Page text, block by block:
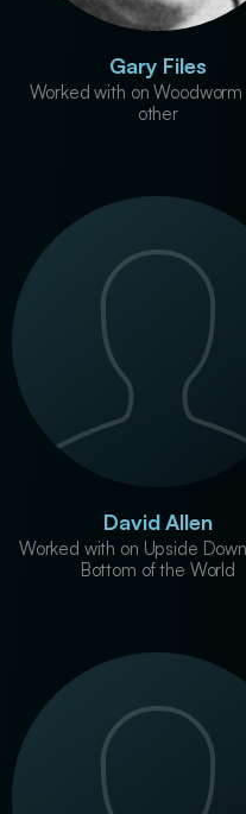
Gary Files
Worked with on Woodworm
other
David Allen
Worked with on Upside
Bottom of the World